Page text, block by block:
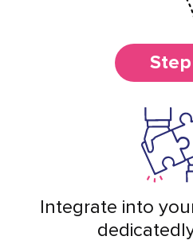
Integrate into